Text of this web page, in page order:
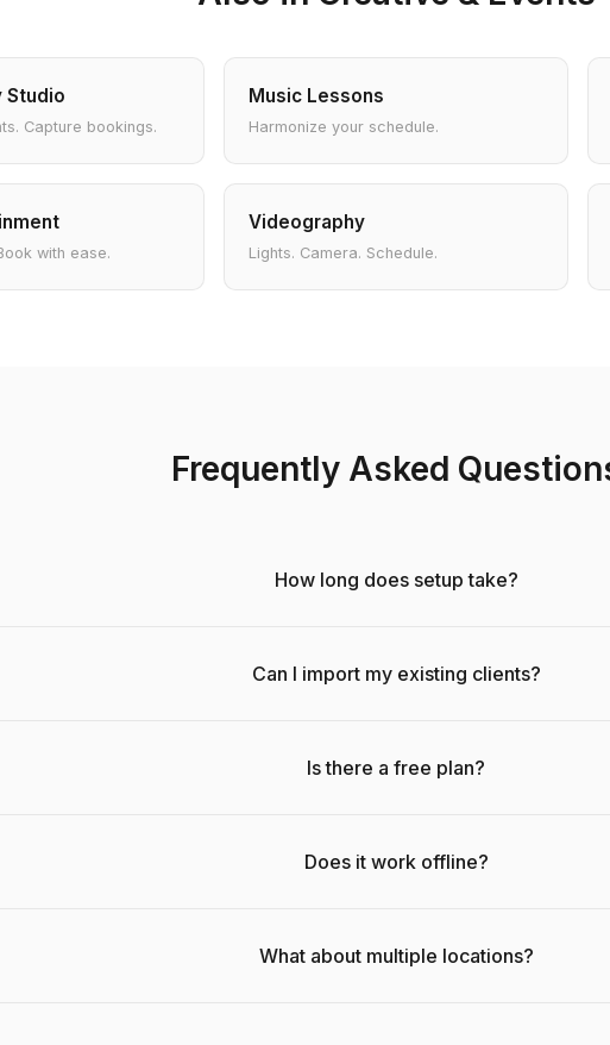
Studio
Capture bookings.
Music Lessons
Harmonize your schedule.
with ease.
Videography
Lights. Camera. Schedule.
Frequently Asked
How long does setup take?
Can I import my existing clients?
Is there a free plan?
Does it work offline?
What about multiple locations?